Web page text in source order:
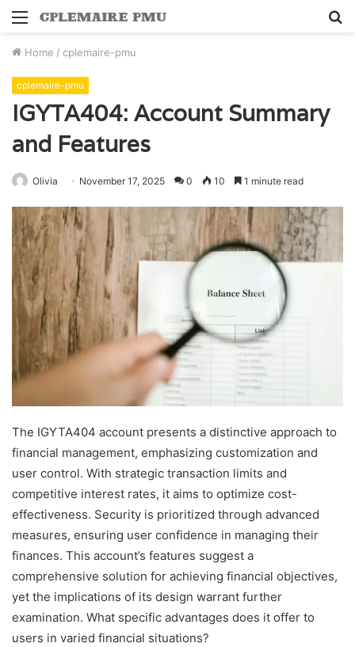
Menu
Home / cplemaire-pmu
cplemaire-pmu
IGYTA404: Account Summary
and Features
Olivia November 17, 2025 0 10 1 minute read
The IGYTA404 account presents a distinctive approach to
financial management, emphasizing customization and
user control. With strategic transaction limits and
competitive interest rates, it aims to optimize cost-
effectiveness. Security is prioritized through advanced
measures, ensuring user confidence in managing their
finances. This account’s features suggest a
comprehensive solution for achieving financial objectives,
yet the implications of its design warrant further
examination. What specific advantages does it offer to
users in varied financial situations?